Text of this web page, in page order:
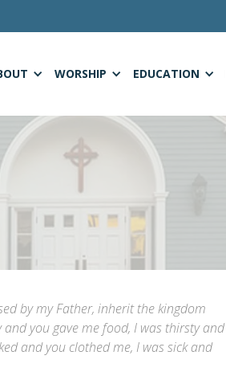
WORSHIP EDUCATION
by my Father, inherit the kingdom
you gave me food, I was thirsty and
and you clothed me, I was sick and